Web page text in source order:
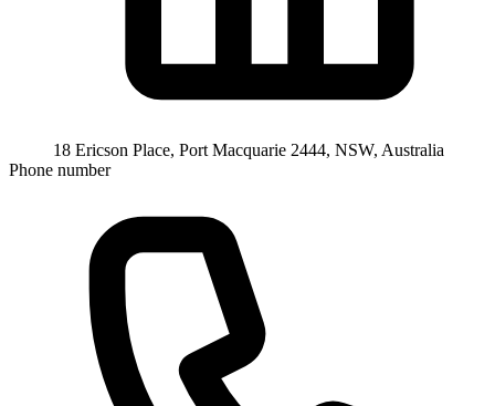
18 Ericson Place, Port Macquarie 2444, NSW, Australia
Phone number